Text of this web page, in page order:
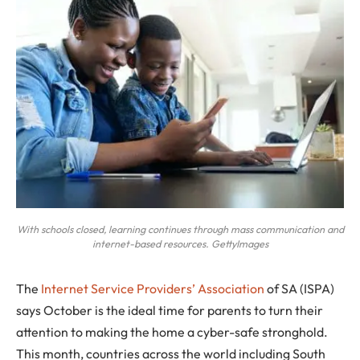
With schools closed, learning continues through mass communication and
internet-based resources. GettyImages
The Internet Service Providers’ Association of SA (ISPA)
says October is the ideal time for parents to turn their
attention to making the home a cyber-safe stronghold.
This month, countries across the world including South